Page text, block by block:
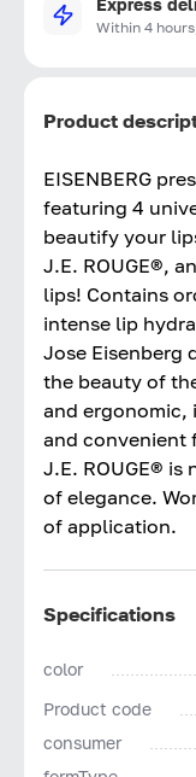
Express
Within 4
Product
EISENBERG
featuring 4
beautify your
J.E. ROUGE®,
lips! Contains
intense lip
Jose Eisenberg
the beauty of
and ergonomic,
and convenient
J.E. ROUGE®
of elegance.
of application.
Specifications
color
Product code
consumer